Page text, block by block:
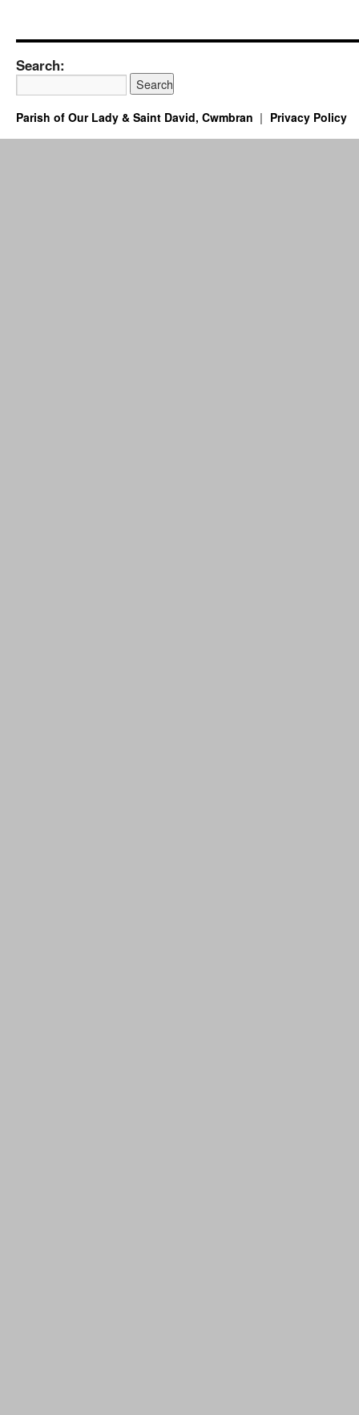
Search:
Parish of Our Lady & Saint David, Cwmbran Privacy Policy